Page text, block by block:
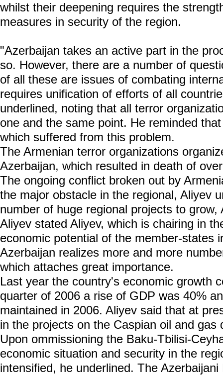
whilst their deepening requires the
measures in security of the region.
"Azerbaijan takes an active part in the
so. However, there are a number of
of all these are issues of combating
requires unification of efforts of all
underlined, noting that all terror
one and the same point. He reminded
which suffered from this problem.
The Armenian terror organizations
Azerbaijan, which resulted in death of
The ongoing conflict broken out by
the major obstacle in the regional, Aliyev
number of huge regional projects to
Aliyev stated Aliyev, which is chairing in
economic potential of the member-states
Azerbaijan realizes more and more
which attaches great importance.
Last year the country's economic growth
quarter of 2006 a rise of GDP was 40%
maintained in 2006. Aliyev said that at
in the projects on the Caspian oil and gas
Upon ommissioning the Baku-Tbilisi-
economic situation and security in the
intensified, he underlined. The